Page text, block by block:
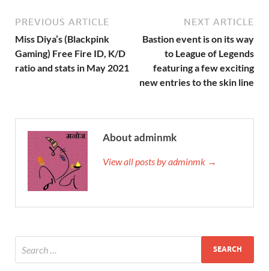
PREVIOUS ARTICLE
Miss Diya’s (Blackpink
Gaming) Free Fire ID, K/D
ratio and stats in May 2021
NEXT ARTICLE
Bastion event is on its way
to League of Legends
featuring a few exciting
new entries to the skin line
About adminmk
View all posts by adminmk →